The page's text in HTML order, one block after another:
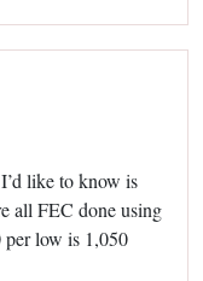
like to know is
all FEC done using
per low is 1,050